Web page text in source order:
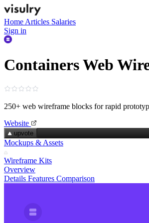
Home Articles Salaries
Sign in
Containers Web
250+ web wireframe blocks for rapid
Website
upvote
Mockups & Assets
Wireframe Kits
Overview
Details Features Comparison